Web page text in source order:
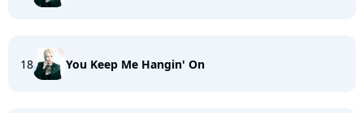
18 You Keep Me Hangin' On